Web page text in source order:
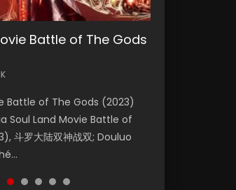
Battle of The Gods
Battle of The Gods (2023)
Soul Land Movie Battle of
斗罗大陆双神战双; Douluo
Men
Of Tang Men, The
Men Zhi Mei Ren Jiang Hu,
Eng Sub Indo
into chaos after the sun
a reclusive astronomer...
of Ravaging
of Ravaging Dynasties 2 (冷血
Online Chinese Anime
of Ravaging Dynasties
Gods Ⅰ: Kingdom of
Ⅰ: Kingdom of Storms
Chinese Movie
Ⅰ: Kingdom of Storms
...